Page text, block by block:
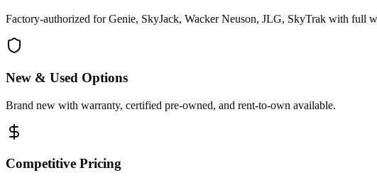
Factory-authorized for Genie, SkyJack, Wacker Neuson, JLG, SkyTrak with full
New & Used Options
Brand new with warranty, certified pre-owned, and rent-to-own available.
Competitive Pricing